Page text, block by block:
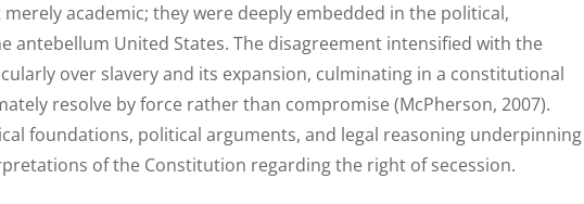
academic; they were deeply embedded in the political,
antebellum United States. The disagreement intensified with the
over slavery and its expansion, culminating in a constitutional
resolve by force rather than compromise (McPherson, 2007).
foundations, political arguments, and legal reasoning underpinning
of the Constitution regarding the right of secession.